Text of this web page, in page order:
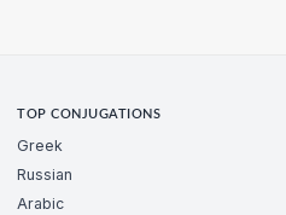
TOP CONJUGATIONS
Greek
Russian
Arabic